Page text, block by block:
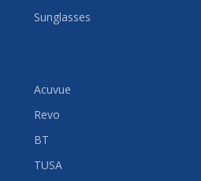
Sunglasses
Acuvue
Revo
BT
TUSA